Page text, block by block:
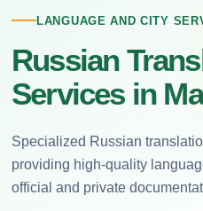
LANGUAGE AND CITY
Russian
Services in
Specialized Russian
providing high-quality
official and private